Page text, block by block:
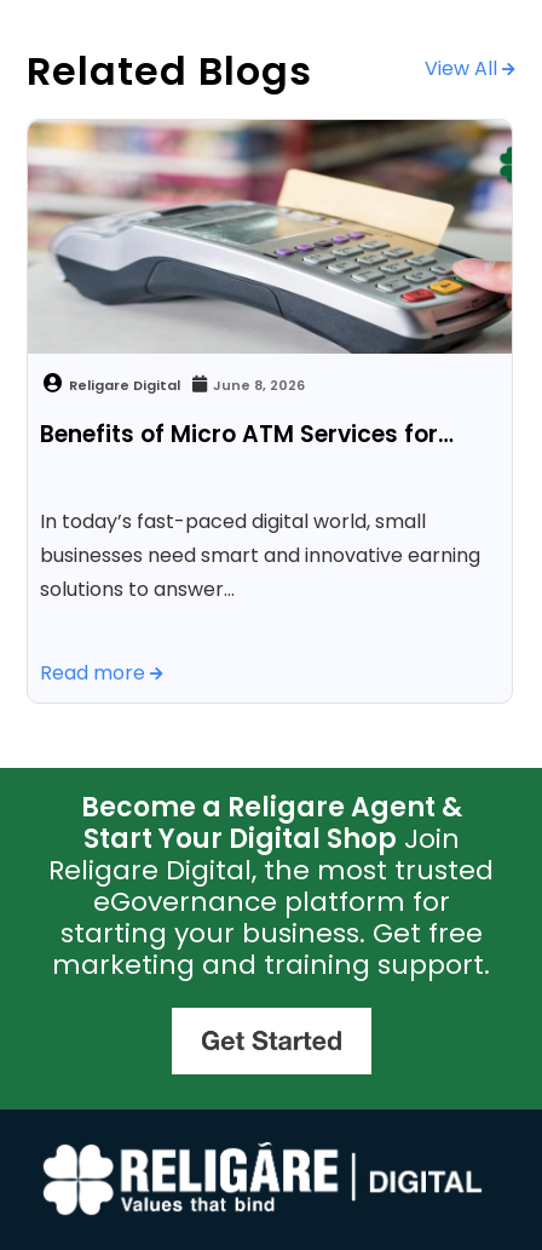
Related Blogs View All
June 8, 2026
Benefits of Micro ATM Services for…
In today’s fast-paced digital world, small
businesses need smart and innovative earning
solutions to answer…
Read more
Become a Religare Agent &
Start Your Digital Shop Join
Religare Digital, the most trusted
eGovernance platform for
starting your business. Get free
marketing and training support.